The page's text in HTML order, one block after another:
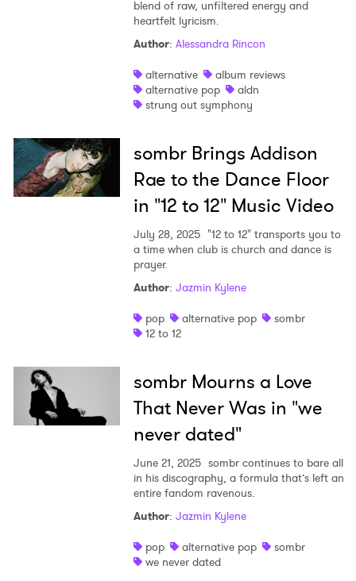
blend of raw, unfiltered energy and
heartfelt lyricism.
Author: Alessandra Rincon
alternative
album reviews
alternative pop
aldn
strung out symphony
sombr Brings Addison
Rae to the Dance Floor
in "12 to 12" Music Video
July 28, 2025 "12 to 12" transports you to
a time when club is church and dance is
prayer.
Author: Jazmin Kylene
pop
alternative pop
sombr
12 to 12
sombr Mourns a Love
That Never Was in "we
never dated"
June 21, 2025 sombr continues to bare all
in his discography, a formula that’s left an
entire fandom ravenous.
Author: Jazmin Kylene
pop
alternative pop
sombr
we never dated